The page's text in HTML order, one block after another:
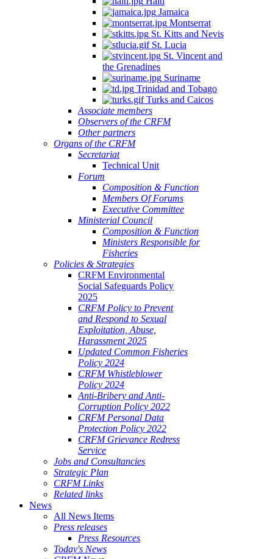
Jamaica
Montserrat
St. Kitts and Nevis
St. Lucia
St. Vincent and
the Grenadines
Suriname
Trinidad and Tobago
Turks and Caicos
Associate members
Observers of the CRFM
Other partners
Organs of the CRFM
Secretariat
Technical Unit
Forum
Composition & Function
Members Of Forums
Executive Committee
Ministerial Council
Composition & Function
Ministers Responsible for
Fisheries
Policies & Strategies
CRFM Environmental
Social Safeguards Policy
2025
CRFM Policy to Prevent
and Respond to Sexual
Exploitation, Abuse,
Harassment 2025
Updated Common Fisheries
Policy 2024
CRFM Whistleblower
Policy 2024
Anti-Bribery and Anti-
Corruption Policy 2022
CRFM Personal Data
Protection Policy 2022
CRFM Grievance Redress
Service
Jobs and Consultancies
Strategic Plan
CRFM Links
Related links
News
All News Items
Press releases
Press Resources
Today's News